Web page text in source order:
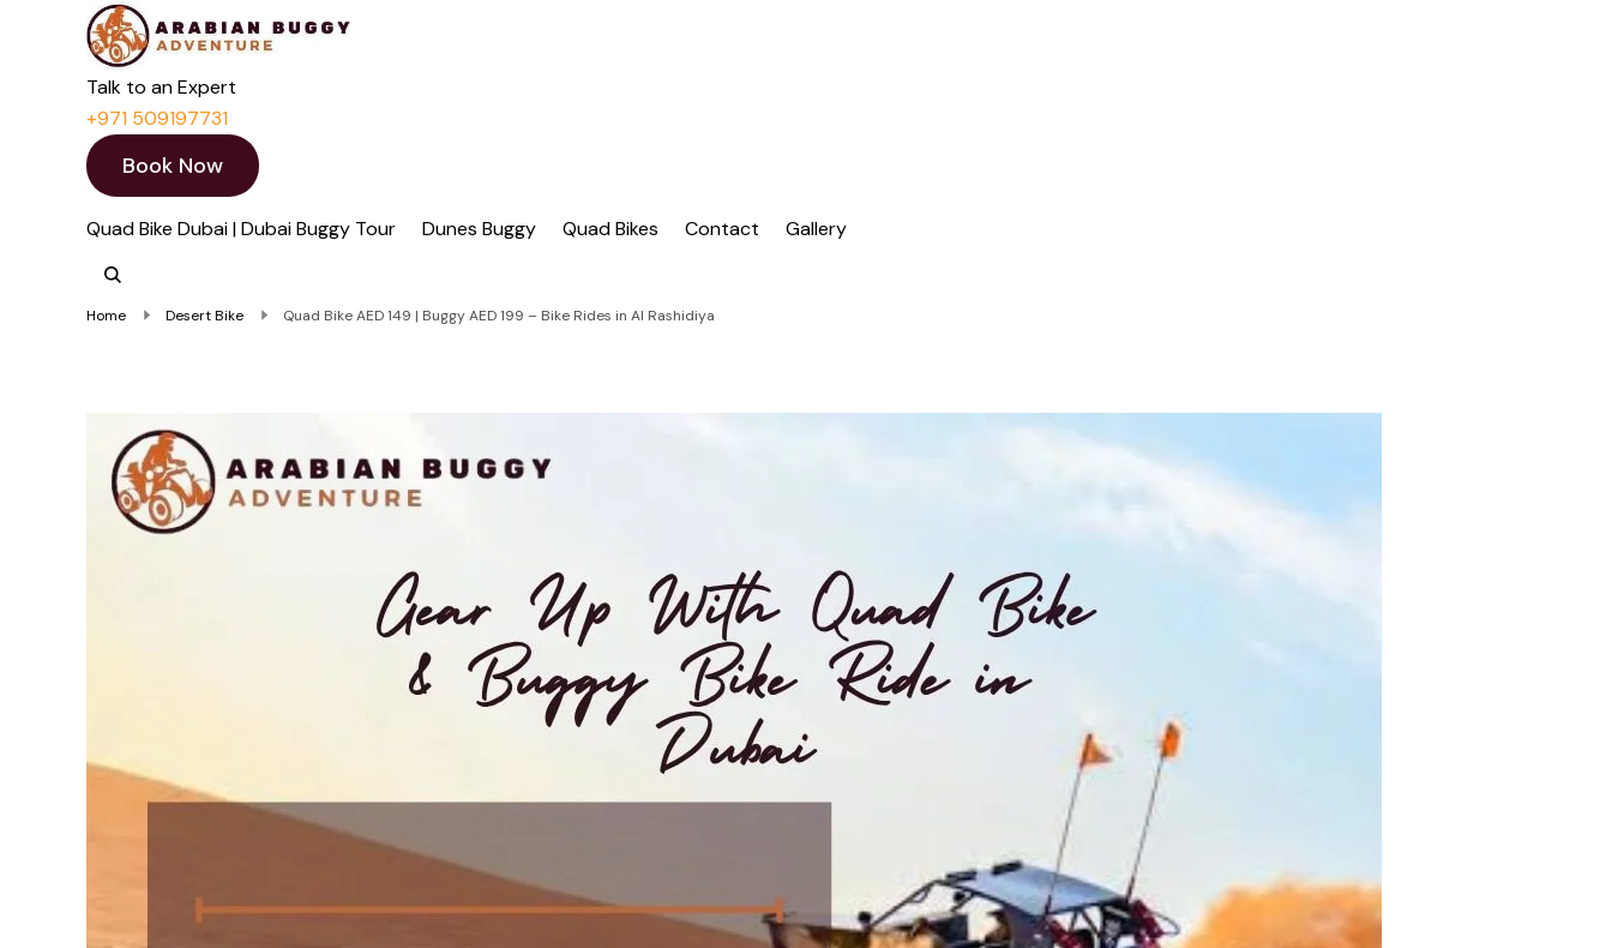
Talk to an Expert
+971 509197731
Book Now
Quad Bike Dubai | Dubai Buggy Tour Dunes Buggy Quad Bikes Contact Gallery
Home Desert Bike Quad Bike AED 149 | Buggy AED 199 – Bike Rides in Al Rashidiya